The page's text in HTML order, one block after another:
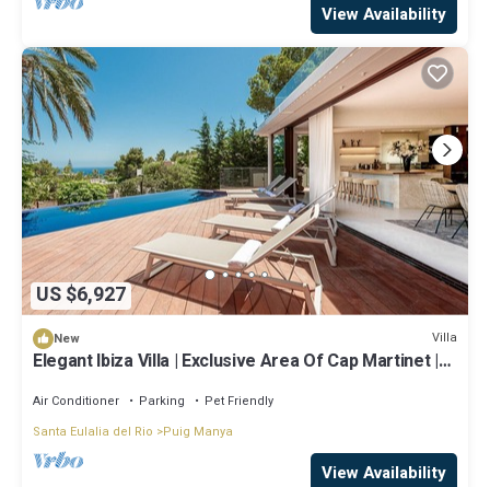
View Availability
US $6,927
New Villa
Elegant Ibiza Villa | Exclusive Area Of Cap Martinet |
Ibiza Town
Air Conditioner Parking
Pet Friendly
Santa Eulalia del Rio
Puig Manya
View Availability